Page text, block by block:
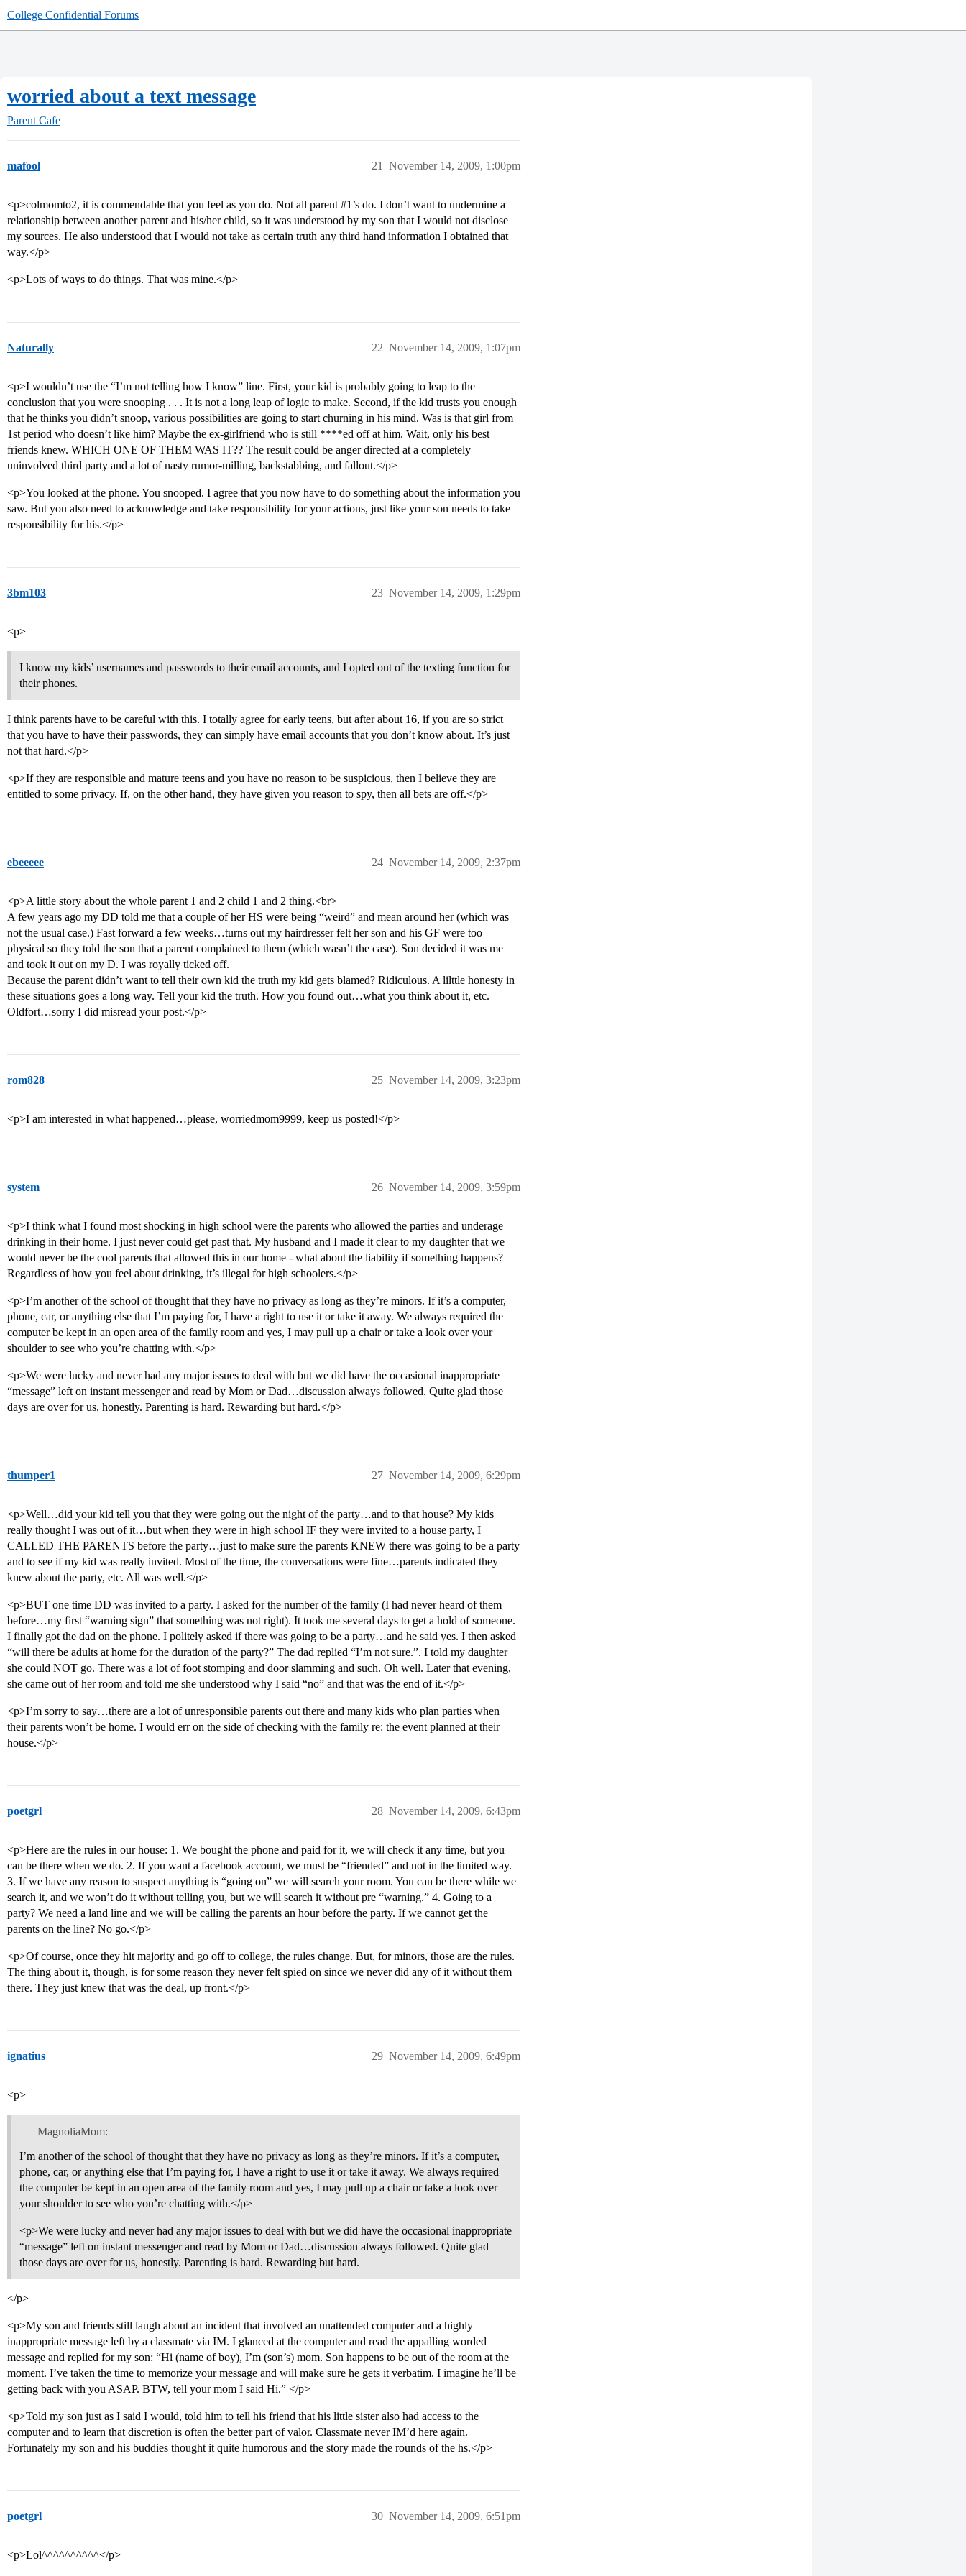
College Confidential Forums
worried about a text message
Parent Cafe
mafool November 14, 2009, 1:00pm
21
<p>colmomto2, it is commendable that you feel as you do. Not all parent #1 ’s do. I don’t want to undermine a
relationship between another parent and his/her child, so it was understood by my son that I would not disclose
my sources. He also understood that I would not take as certain truth any third hand information I obtained that
way.</p>
<p>Lots of ways to do things. That was mine.</p>
Naturally November 14, 2009, 1:07pm
22
<p>I wouldn’t use the “I’m not telling how I know” line. First, your kid is probably going to leap to the
conclusion that you were snooping . . . It is not a long leap of logic to make. Second, if the kid trusts you enough
that he thinks you didn’t snoop, various possibilities are going to start churning in his mind. Was is that girl from
1st period who doesn’t like him? Maybe the ex-girlfriend who is still ****ed off at him. Wait, only his best
friends knew. WHICH ONE OF THEM WAS IT?? The result could be anger directed at a completely
uninvolved third party and a lot of nasty rumor-milling, backstabbing, and fallout.</p>
<p>You looked at the phone. You snooped. I agree that you now have to do something about the information you
saw. But you also need to acknowledge and take responsibility for your actions, just like your son needs to take
responsibility for his.</p>
3bm103 November 14, 2009, 1:29pm
23
<p>
I know my kids’ usernames and passwords to their email accounts, and I opted out of the texting function for
their phones.
I think parents have to be careful with this. I totally agree for early teens, but after about 16, if you are so strict
that you have to have their passwords, they can simply have email accounts that you don’t know about. It’s just
not that hard.</p>
<p>If they are responsible and mature teens and you have no reason to be suspicious, then I believe they are
entitled to some privacy. If, on the other hand, they have given you reason to spy, then all bets are off.</p>
ebeeeee November 14, 2009, 2:37pm
24
<p>A little story about the whole parent 1 and 2 child 1 and 2 thing.<br>
A few years ago my DD told me that a couple of her HS were being “weird” and mean around her (which was
not the usual case.) Fast forward a few weeks…turns out my hairdresser felt her son and his GF were too
physical so they told the son that a parent complained to them (which wasn’t the case). Son decided it was me
and took it out on my D. I was royally ticked off.
Because the parent didn’t want to tell their own kid the truth my kid gets blamed? Ridiculous. A lilttle honesty in
these situations goes a long way. Tell your kid the truth. How you found out…what you think about it, etc.
Oldfort…sorry I did misread your post.</p>
rom828 November 14, 2009, 3:23pm
25
<p>I am interested in what happened…please, worriedmom9999, keep us posted!</p>
system November 14, 2009, 3:59pm
26
<p>I think what I found most shocking in high school were the parents who allowed the parties and underage
drinking in their home. I just never could get past that. My husband and I made it clear to my daughter that we
would never be the cool parents that allowed this in our home - what about the liability if something happens?
Regardless of how you feel about drinking, it’s illegal for high schoolers.</p>
<p>I’m another of the school of thought that they have no privacy as long as they’re minors. If it’s a computer,
phone, car, or anything else that I’m paying for, I have a right to use it or take it away. We always required the
computer be kept in an open area of the family room and yes, I may pull up a chair or take a look over your
shoulder to see who you’re chatting with.</p>
<p>We were lucky and never had any major issues to deal with but we did have the occasional inappropriate
“message” left on instant messenger and read by Mom or Dad…discussion always followed. Quite glad those
days are over for us, honestly. Parenting is hard. Rewarding but hard.</p>
thumper1 November 14, 2009, 6:29pm
27
<p>Well…did your kid tell you that they were going out the night of the party…and to that house? My kids
really thought I was out of it…but when they were in high school IF they were invited to a house party, I
CALLED THE PARENTS before the party…just to make sure the parents KNEW there was going to be a party
and to see if my kid was really invited. Most of the time, the conversations were fine…parents indicated they
knew about the party, etc. All was well.</p>
<p>BUT one time DD was invited to a party. I asked for the number of the family (I had never heard of them
before…my first “warning sign” that something was not right). It took me several days to get a hold of someone.
I finally got the dad on the phone. I politely asked if there was going to be a party…and he said yes. I then asked
“will there be adults at home for the duration of the party?” The dad replied “I’m not sure.”. I told my daughter
she could NOT go. There was a lot of foot stomping and door slamming and such. Oh well. Later that evening,
she came out of her room and told me she understood why I said “no” and that was the end of it.</p>
<p>I’m sorry to say…there are a lot of unresponsible parents out there and many kids who plan parties when
their parents won’t be home. I would err on the side of checking with the family re: the event planned at their
house.</p>
poetgrl November 14, 2009, 6:43pm
28
<p>Here are the rules in our house: 1. We bought the phone and paid for it, we will check it any time, but you
can be there when we do. 2. If you want a facebook account, we must be “friended” and not in the limited way.
3. If we have any reason to suspect anything is “going on” we will search your room. You can be there while we
search it, and we won’t do it without telling you, but we will search it without pre “warning.” 4. Going to a
party? We need a land line and we will be calling the parents an hour before the party. If we cannot get the
parents on the line? No go.</p>
<p>Of course, once they hit majority and go off to college, the rules change. But, for minors, those are the rules.
The thing about it, though, is for some reason they never felt spied on since we never did any of it without them
there. They just knew that was the deal, up front.</p>
ignatius November 14, 2009, 6:49pm
29
<p>
MagnoliaMom:
I’m another of the school of thought that they have no privacy as long as they’re minors. If it’s a computer,
phone, car, or anything else that I’m paying for, I have a right to use it or take it away. We always required
the computer be kept in an open area of the family room and yes, I may pull up a chair or take a look over
your shoulder to see who you’re chatting with.</p>
<p>We were lucky and never had any major issues to deal with but we did have the occasional inappropriate
“message” left on instant messenger and read by Mom or Dad…discussion always followed. Quite glad
those days are over for us, honestly. Parenting is hard. Rewarding but hard.
</p>
<p>My son and friends still laugh about an incident that involved an unattended computer and a highly
inappropriate message left by a classmate via IM. I glanced at the computer and read the appalling worded
message and replied for my son: “Hi (name of boy), I’m (son’s) mom. Son happens to be out of the room at the
moment. I’ve taken the time to memorize your message and will make sure he gets it verbatim. I imagine he’ll be
getting back with you ASAP. BTW, tell your mom I said Hi.” </p>
<p>Told my son just as I said I would, told him to tell his friend that his little sister also had access to the
computer and to learn that discretion is often the better part of valor. Classmate never IM’d here again.
Fortunately my son and his buddies thought it quite humorous and the story made the rounds of the hs.</p>
poetgrl November 14, 2009, 6:51pm
30
<p>Lol^^^^^^^^^^</p>